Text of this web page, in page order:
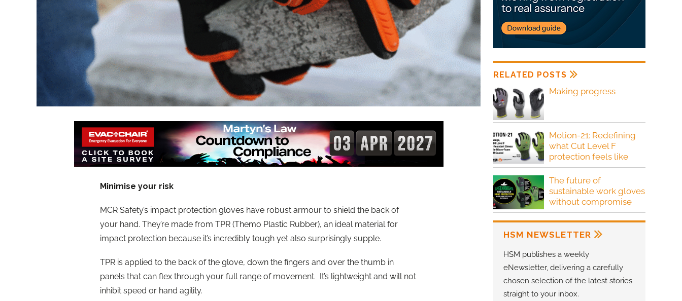
Minimise your risk
MCR Safety’s impact protection gloves have robust armour to shield the back of
your hand. They’re made from TPR (Themo Plastic Rubber), an ideal material for
impact protection because it’s incredibly tough yet also surprisingly supple.
TPR is applied to the back of the glove, down the fingers and over the thumb in
panels that can flex through your full range of movement. It’s lightweight and will not
inhibit speed or hand agility.
RELATED POSTS
Making progress
Motion-21: Redefining
what Cut Level F
protection feels like
The future of
sustainable work gloves
without compromise
HSM NEWSLETTER
HSM publishes a weekly
eNewsletter, delivering a carefully
chosen selection of the latest stories
straight to your inbox.